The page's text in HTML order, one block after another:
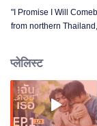
"I Promise I Will
from northern
प्लेलिस्ट